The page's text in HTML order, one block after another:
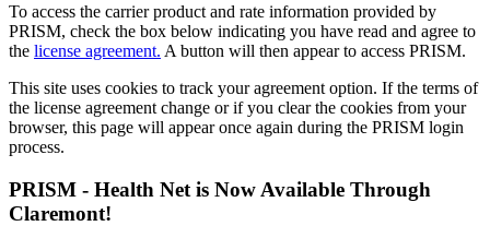
To access the carrier product and rate information provided by
PRISM, check the box below indicating you have read and agree to
the license agreement. A button will then appear to access PRISM.
This site uses cookies to track your agreement option. If the terms of
the license agreement change or if you clear the cookies from your
browser, this page will appear once again during the PRISM login
process.
PRISM - Health Net is Now Available Through
Claremont!